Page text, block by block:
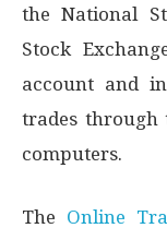
the National
Stock
account and
trades through
computers.
The Online